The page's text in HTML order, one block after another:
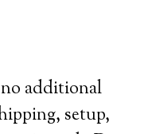
additional
setup,